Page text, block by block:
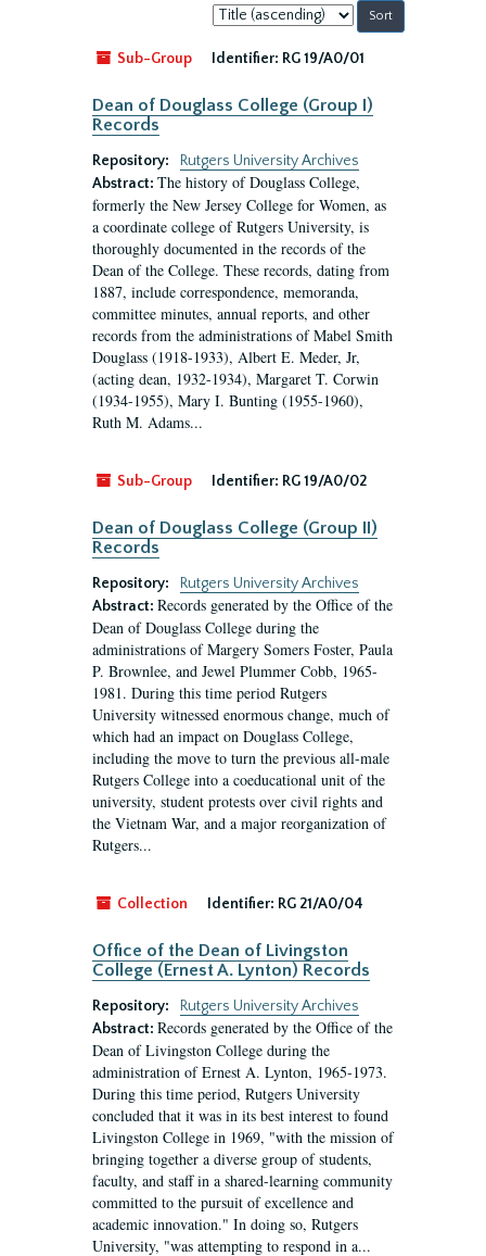
Sort
by:
Sub-Group
Identifier: RG 19/A0/01
Dean of Douglass College (Group I)
Records
Repository:
Rutgers University Archives
Abstract: The history of Douglass College,
formerly the New Jersey College for Women, as
a coordinate college of Rutgers University, is
thoroughly documented in the records of the
Dean of the College. These records, dating from
1887, include correspondence, memoranda,
committee minutes, annual reports, and other
records from the administrations of Mabel Smith
Douglass (1918-1933), Albert E. Meder, Jr,
(acting dean, 1932-1934), Margaret T. Corwin
(1934-1955), Mary I. Bunting (1955-1960),
Ruth M. Adams...
Sub-Group Identifier: RG 19/A0/02
Dean of Douglass College (Group II)
Records
Repository:
Rutgers University Archives
Abstract: Records generated by the Office of the
Dean of Douglass College during the
administrations of Margery Somers Foster, Paula
P. Brownlee, and Jewel Plummer Cobb, 1965-
1981. During this time period Rutgers
University witnessed enormous change, much of
which had an impact on Douglass College,
including the move to turn the previous all-male
Rutgers College into a coeducational unit of the
university, student protests over civil rights and
the Vietnam War, and a major reorganization of
Rutgers...
Collection Identifier: RG 21/A0/04
Office of the Dean of Livingston
College (Ernest A. Lynton) Records
Repository:
Rutgers University Archives
Abstract: Records generated by the Office of the
Dean of Livingston College during the
administration of Ernest A. Lynton, 1965-1973.
During this time period, Rutgers University
concluded that it was in its best interest to found
Livingston College in 1969, "with the mission of
bringing together a diverse group of students,
faculty, and staff in a shared-learning community
committed to the pursuit of excellence and
academic innovation." In doing so, Rutgers
University, "was attempting to respond in a...